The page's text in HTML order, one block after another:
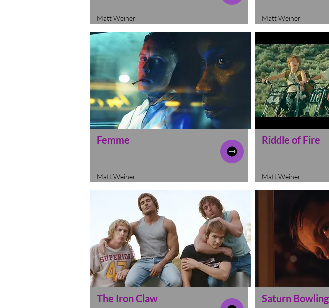
Matt Weiner
Femme
Matt Weiner
The Iron Claw
Matt Weiner
Riddle of Fire
Matt Weiner
Saturn Bowling